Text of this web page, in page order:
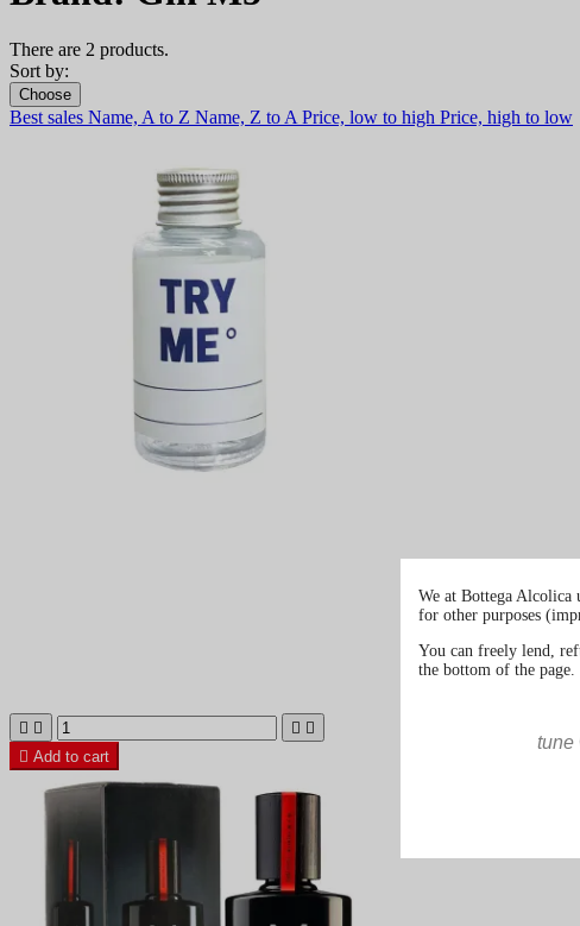
There are 2 products.
Sort by:
Choose
Best sales Name, A to Z Name, Z to A Price, low to high Price, high to low
   
 Add to cart
We at Bottega Alcolica
for other purposes
You can freely lend,
the bottom of the page.
tune